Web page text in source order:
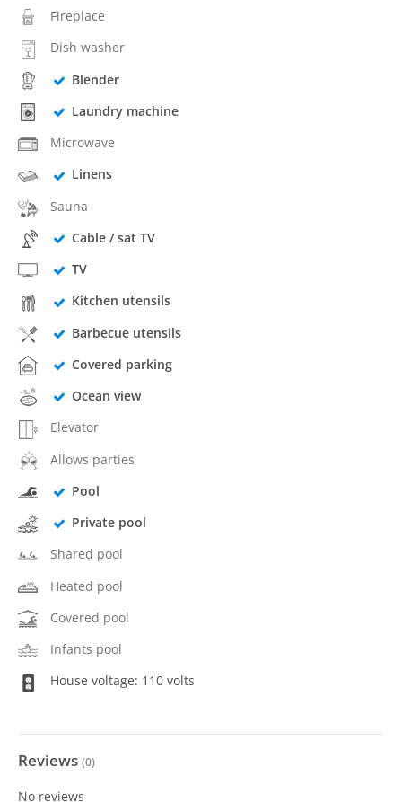
Fireplace
Dish washer
Blender
Laundry machine
Microwave
Linens
Sauna
Cable / sat TV
TV
Kitchen utensils
Barbecue utensils
Covered parking
Ocean view
Elevator
Allows parties
Pool
Private pool
Shared pool
Heated pool
Covered pool
Infants pool
House voltage: 110 volts
Reviews (0)
No reviews